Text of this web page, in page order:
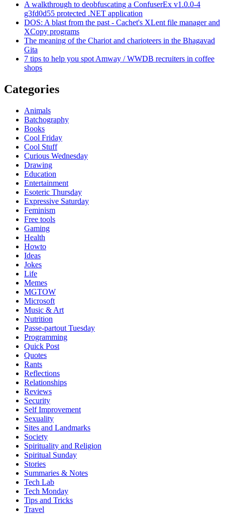
A walkthrough to deobfuscating a ConfuserEx v1.0.0-4
g3fd0d55 protected .NET application
DOS: A blast from the past - Cachet's XLent file manager and
XCopy programs
The meaning of the Chariot and charioteers in the Bhagavad
Gita
7 tips to help you spot Amway / WWDB recruiters in coffee
shops
Categories
Animals
Batchography
Books
Cool Friday
Cool Stuff
Curious Wednesday
Drawing
Education
Entertainment
Esoteric Thursday
Expressive Saturday
Feminism
Free tools
Gaming
Health
Howto
Ideas
Jokes
Life
Memes
MGTOW
Microsoft
Music & Art
Nutrition
Passe-partout Tuesday
Programming
Quick Post
Quotes
Rants
Reflections
Relationships
Reviews
Security
Self Improvement
Sexuality
Sites and Landmarks
Society
Spirituality and Religion
Spiritual Sunday
Stories
Summaries & Notes
Tech Lab
Tech Monday
Tips and Tricks
Travel